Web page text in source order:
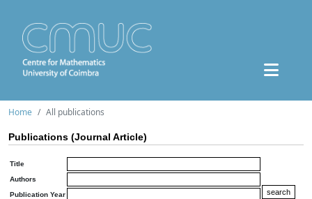
Home All publications
Publications (Journal Article)
Title
Authors
Publication Year